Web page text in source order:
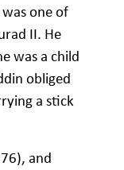
one of
II. He
was a child
obliged
a stick
and